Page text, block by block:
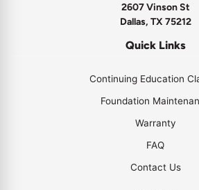
2607 Vinson St
Dallas, TX 75212
Quick Links
Continuing Education
Foundation
Warranty
FAQ
Contact Us